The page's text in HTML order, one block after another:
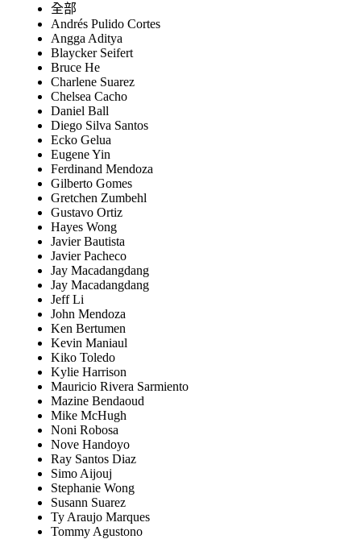
全部
Andrés Pulido Cortes
Angga Aditya
Blaycker Seifert
Bruce He
Charlene Suarez
Chelsea Cacho
Daniel Ball
Diego Silva Santos
Ecko Gelua
Eugene Yin
Ferdinand Mendoza
Gilberto Gomes
Gretchen Zumbehl
Gustavo Ortiz
Hayes Wong
Javier Bautista
Javier Pacheco
Jay Macadangdang
Jay Macadangdang
Jeff Li
John Mendoza
Ken Bertumen
Kevin Maniaul
Kiko Toledo
Kylie Harrison
Mauricio Rivera Sarmiento
Mazine Bendaoud
Mike McHugh
Noni Robosa
Nove Handoyo
Ray Santos Diaz
Simo Aijouj
Stephanie Wong
Susann Suarez
Ty Araujo Marques
Tommy Agustono